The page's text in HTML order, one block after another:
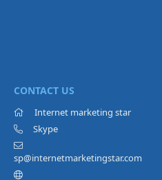
CONTACT US
Internet marketing star
Skype
sp@internetmarketingstar.com